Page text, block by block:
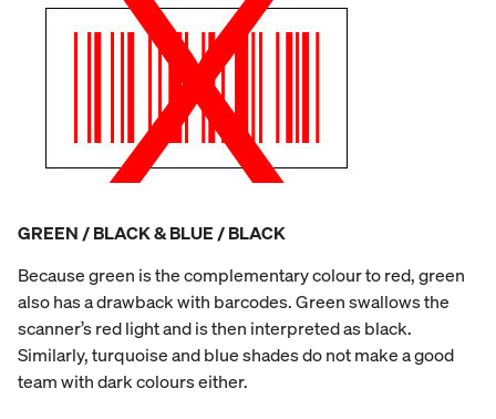
GREEN / BLACK & BLUE / BLACK
Because green is the complementary colour to red, green
also has a drawback with barcodes. Green swallows the
scanner’s red light and is then interpreted as black.
Similarly, turquoise and blue shades do not make a good
team with dark colours either.